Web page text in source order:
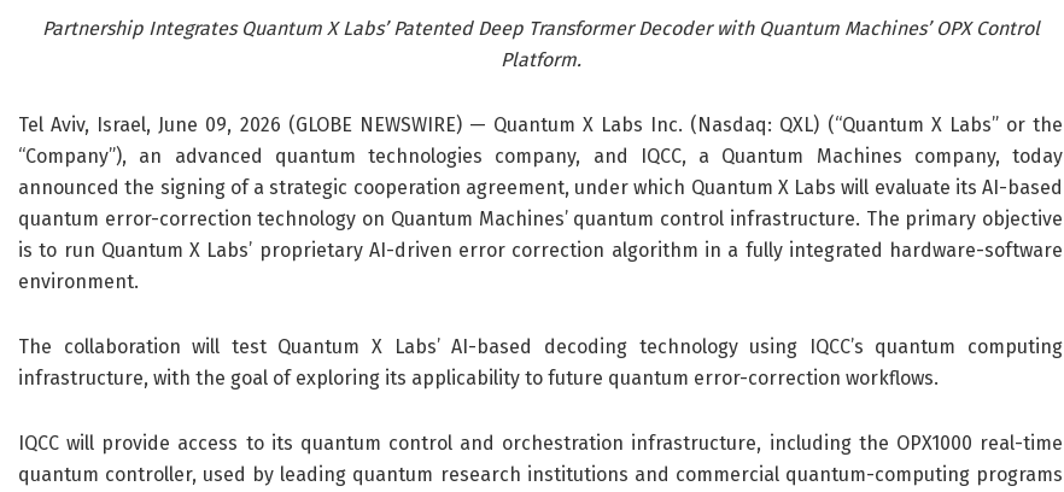
Partnership Integrates Quantum X Labs’ Patented Deep Transformer Decoder with Quantum Machines’ OPX Control
Platform.
Tel Aviv, Israel, June 09, 2026 (GLOBE NEWSWIRE) — Quantum X Labs Inc. (Nasdaq: QXL) (“Quantum X Labs” or the
“Company”), an advanced quantum technologies company, and IQCC, a Quantum Machines company, today
announced the signing of a strategic cooperation agreement, under which Quantum X Labs will evaluate its AI-based
quantum error-correction technology on Quantum Machines’ quantum control infrastructure. The primary objective
is to run Quantum X Labs’ proprietary AI-driven error correction algorithm in a fully integrated hardware-software
environment.
The collaboration will test Quantum X Labs’ AI-based decoding technology using IQCC’s quantum computing
infrastructure, with the goal of exploring its applicability to future quantum error-correction workflows.
IQCC will provide access to its quantum control and orchestration infrastructure, including the OPX1000 real-time
quantum controller, used by leading quantum research institutions and commercial quantum-computing programs